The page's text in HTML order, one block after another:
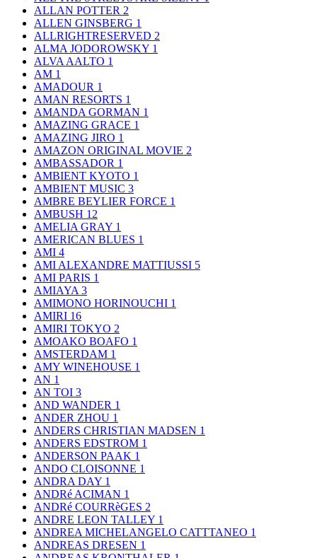
ALLAN POTTER 2
ALLEN GINSBERG 1
ALLRIGHTRESERVED 2
ALMA JODOROWSKY 1
ALVA AALTO 1
AM 1
AMADOUR 1
AMAN RESORTS 1
AMANDA GORMAN 1
AMAZING GRACE 1
AMAZING JIRO 1
AMAZON ORIGINAL MOVIE 2
AMBASSADOR 1
AMBIENT KYOTO 1
AMBIENT MUSIC 3
AMBRE BEYLIER FORCE 1
AMBUSH 12
AMELIA GRAY 1
AMERICAN BLUES 1
AMI 4
AMI ALEXANDRE MATTIUSSI 5
AMI PARIS 1
AMIAYA3
AMIMONO HORINOUCHI 1
AMIRI 16
AMIRI TOKYO 2
AMOAKO BOAFO 1
AMSTERDAM 1
AMY WINEHOUSE 1
AN 1
AN TOI 3
AND WANDER 1
ANDER ZHOU 1
ANDERS CHRISTIAN MADSEN 1
ANDERS EDSTROM 1
ANDERSON PAAK 1
ANDO CLOISONNE 1
ANDRA DAY 1
ANDRé ACIMAN 1
ANDRé COURRèGES 2
ANDRE LEON TALLEY 1
ANDREA MICHELANGELO CATTTANEO 1
ANDREAS DRESEN 1